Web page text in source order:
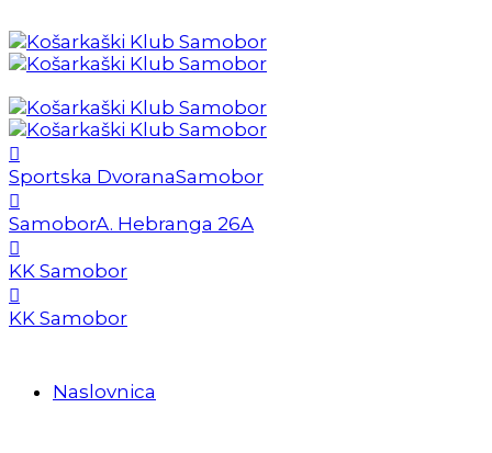
Sportska DvoranaSamobor
SamoborA. Hebranga 26A
KK Samobor
KK Samobor
Naslovnica